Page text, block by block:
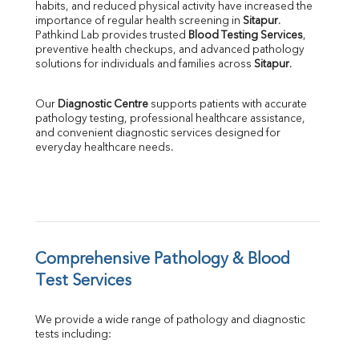
Direct & Indirect
SGOT
SGPT
ALP
LDH
Total Protein
Albumin
Globulin
TSH
Vit D
HBsAg (Rapid)
Folic Acid
habits, and reduced physical activity have increased the
importance of regular health screening in Sitapur.
Pathkind Lab provides trusted Blood Testing Services,
preventive health checkups, and advanced pathology
solutions for individuals and families across Sitapur.
Our Diagnostic Centre supports patients with accurate
pathology testing, professional healthcare assistance,
and convenient diagnostic services designed for
everyday healthcare needs.
Comprehensive Pathology & Blood
Test Services
We provide a wide range of pathology and diagnostic
tests including: